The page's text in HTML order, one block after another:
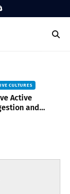
CULTURES
Active
and